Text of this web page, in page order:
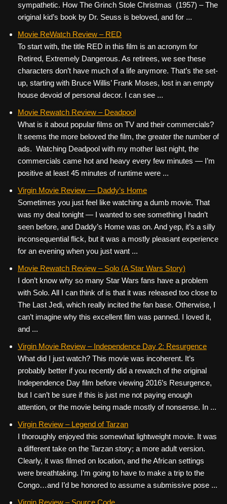
sympathetic. How The Grinch Stole Christmas (1957) – The
original kid’s book by Dr. Seuss is beloved, and for ...
Movie ReWatch Review – RED
To start with, the title RED in this film is an acronym for
Retired, Extremely Dangerous. As retirees, we see these
characters don’t have much of a life anymore. That’s the set-
up, starting with Bruce Willis’ Frank Moses, lost in an empty
house devoid of personal decor. I can see ...
Movie Rewatch Review – Deadpool
What is it about popular films on TV and their commercials?
It seems the more beloved the film, the greater the number of
ads. Watching Deadpool with my mother last night, the
commercials came hot and heavy every few minutes — I’m
positive at least 45 minutes of runtime were ...
Virgin Movie Review — Daddy’s Home
Sometimes you just feel like watching a dumb movie. That
was my deal tonight — I wanted to see something I hadn’t
seen before, and Daddy’s Home was on. And yep, it’s a silly
inconsequential flick, but it was a mostly pleasant experience
for an evening when you just want ...
Movie Rewatch Review – Solo (A Star Wars Story)
I don’t know why so many Star Wars fans have a problem
with Solo. All I can think of is that it was released too close to
The Last Jedi, which really incited the fan base. Otherwise, I
can’t imagine why this excellent film was panned. I loved it,
and ...
Virgin Movie Review – Independence Day 2: Resurgence
What did I just watch? This movie was incoherent. It’s
probably better if you recently did a rewatch of the original
Independence Day film before viewing 2016’s Resurgence,
but I can’t be sure if this is just me not paying enough
attention, or the movie being made mostly of nonsense. In ...
Virgin Review – Legend of Tarzan
I thoroughly enjoyed this somewhat lightweight movie. It was
a different take on the Tarzan story; a more adult version.
Clearly, it was filmed on location, and the African settings
were breathtaking. I’m going to have to make a trip to the
Congo…and I’d be honored to assume a submissive pose ...
Virgin Review – Source Code